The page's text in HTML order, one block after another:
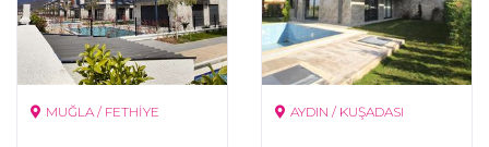
MUĞLA / FETHİYE AYDIN / KUŞADASI